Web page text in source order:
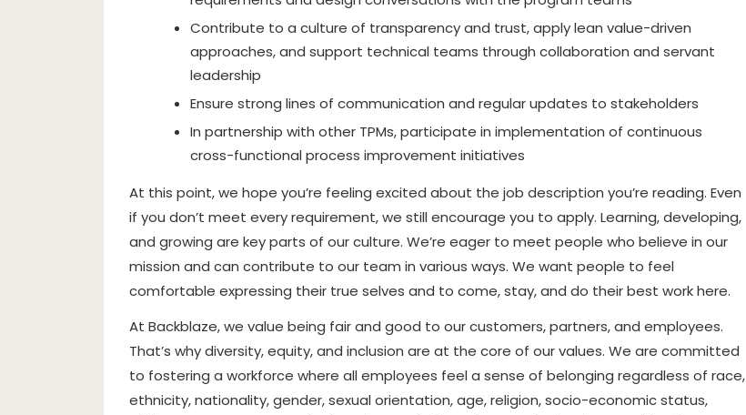
Contribute to a culture of transparency and trust, apply lean value-driven
approaches, and support technical teams through collaboration and servant
leadership
Ensure strong lines of communication and regular updates to stakeholders
In partnership with other TPMs, participate in implementation of continuous
cross-functional process improvement initiatives
At this point, we hope you’re feeling excited about the job description you’re reading. Even
if you don’t meet every requirement, we still encourage you to apply. Learning, developing,
and growing are key parts of our culture. We’re eager to meet people who believe in our
mission and can contribute to our team in various ways. We want people to feel
comfortable expressing their true selves and to come, stay, and do their best work here.
At Backblaze, we value being fair and good to our customers, partners, and employees.
That’s why diversity, equity, and inclusion are at the core of our values. We are committed
to fostering a workforce where all employees feel a sense of belonging regardless of race,
ethnicity, nationality, gender, sexual orientation, age, religion, socio-economic status,